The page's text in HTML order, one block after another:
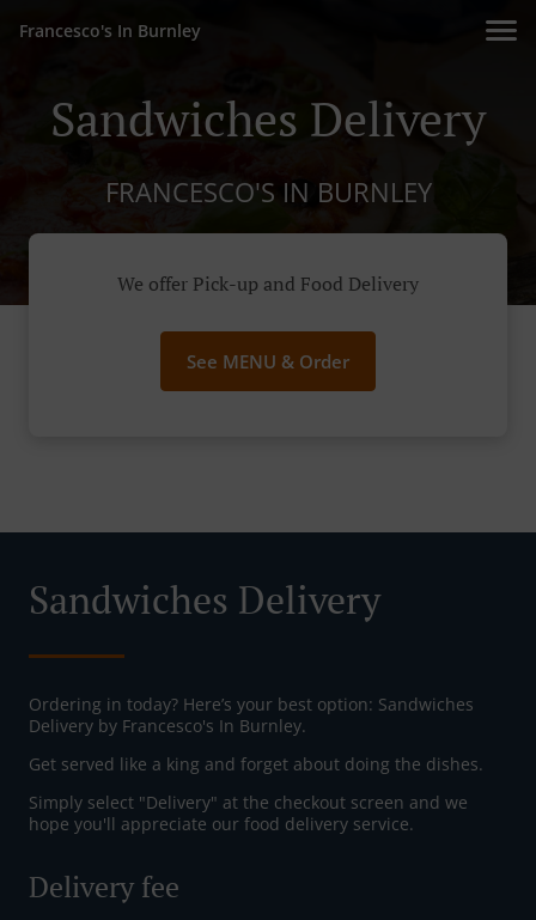
Francesco's In Burnley
Sandwiches Delivery
FRANCESCO'S IN BURNLEY
We offer Pick-up and Food Delivery
See MENU & Order
Sandwiches Delivery
Ordering in today? Here’s your best option: Sandwiches
Delivery by Francesco's In Burnley.
Get served like a king and forget about doing the dishes.
Simply select "Delivery" at the checkout screen and we
hope you'll appreciate our food delivery service.
Delivery fee